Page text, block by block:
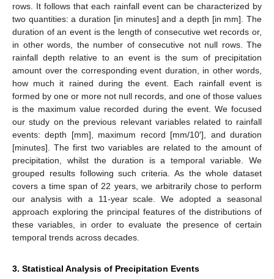
rows. It follows that each rainfall event can be characterized by
two quantities: a duration [in minutes] and a depth [in mm]. The
duration of an event is the length of consecutive wet records or,
in other words, the number of consecutive not null rows. The
rainfall depth relative to an event is the sum of precipitation
amount over the corresponding event duration, in other words,
how much it rained during the event. Each rainfall event is
formed by one or more not null records, and one of those values
is the maximum value recorded during the event. We focused
our study on the previous relevant variables related to rainfall
events: depth [mm], maximum record [mm/10′], and duration
[minutes]. The first two variables are related to the amount of
precipitation, whilst the duration is a temporal variable. We
grouped results following such criteria. As the whole dataset
covers a time span of 22 years, we arbitrarily chose to perform
our analysis with a 11-year scale. We adopted a seasonal
approach exploring the principal features of the distributions of
these variables, in order to evaluate the presence of certain
temporal trends across decades.
3. Statistical Analysis of Precipitation Events